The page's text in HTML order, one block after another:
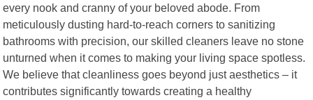
every nook and cranny of your beloved abode. From
meticulously dusting hard-to-reach corners to sanitizing
bathrooms with precision, our skilled cleaners leave no stone
unturned when it comes to making your living space spotless.
We believe that cleanliness goes beyond just aesthetics – it
contributes significantly towards creating a healthy